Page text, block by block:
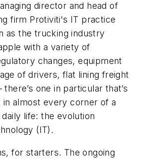
director and head of
firm Protiviti's IT practice
as the trucking industry
with a variety of
changes, equipment
of drivers, flat lining freight
one in particular that’s
almost every corner of a
life: the evolution
(IT).
for starters. The ongoing